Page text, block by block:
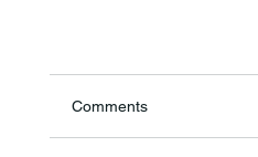
Comments